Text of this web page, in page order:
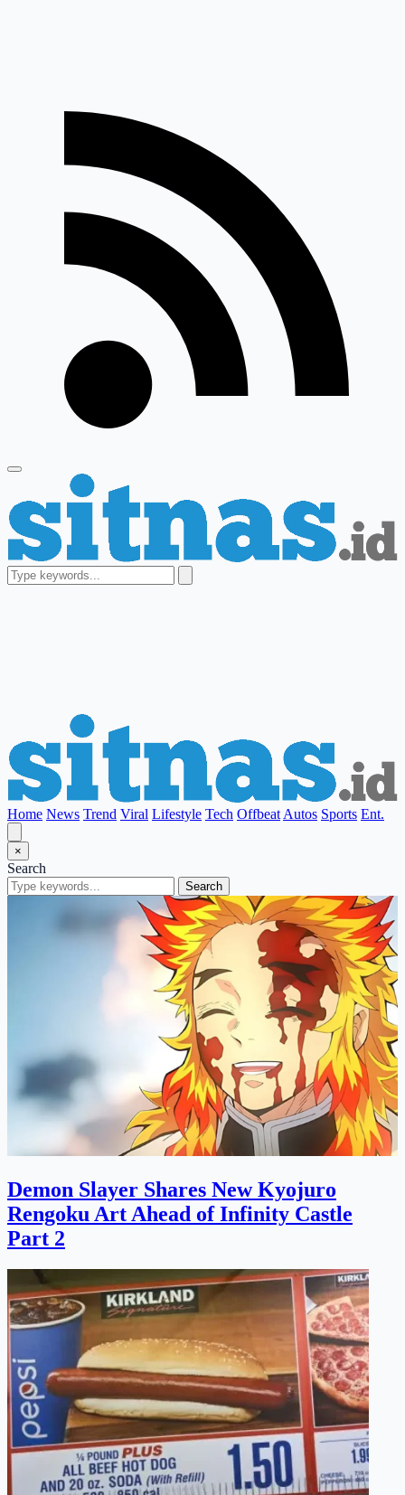
Home News Trend Viral Lifestyle Tech Offbeat Autos Sports Ent.
×
Search
Search
Demon Slayer Shares New Kyojuro
Rengoku Art Ahead of Infinity Castle
Part 2